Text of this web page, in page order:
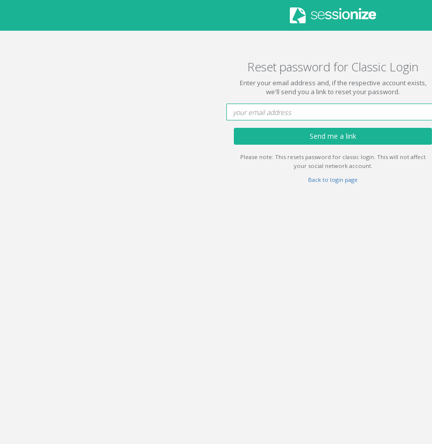
Reset password for Classic Login
Enter your email address and, if the respective account exists,
we'll send you a link to reset your password.
Send me a link
Please note: This resets password for classic login. This will not affect
your social network account.
Back to login page